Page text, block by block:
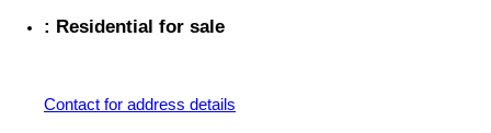
: Residential for sale
Contact for address details